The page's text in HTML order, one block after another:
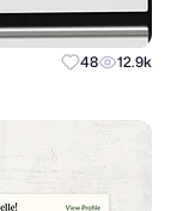
48 12.9k